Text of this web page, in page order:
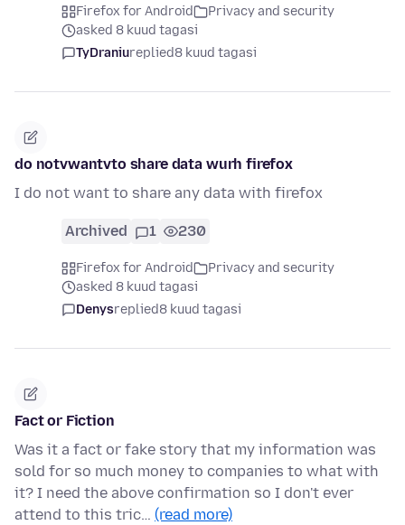
Firefox for Android
Privacy and security
asked 8 kuud tagasi
TyDraniureplied8 kuud tagasi
do notvwantvto share data wurh firefox
I do not want to share any data with firefox
Archived 1 230
Firefox for Android
Privacy and security
asked 8 kuud tagasi
Denysreplied8 kuud tagasi
Fact or Fiction
Was it a fact or fake story that my information was
sold for so much money to companies to what with
it? I need the above confirmation so I don't ever
attend to this tric… (read more)